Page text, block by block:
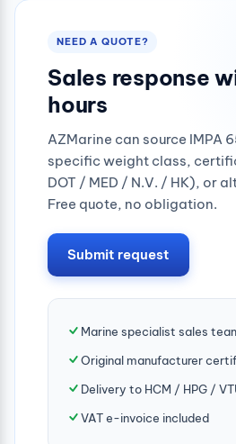
NEED A QUOTE?
Sales response
hours
AZMarine can source IMPA
specific weight class,
DOT / MED / N.V. / HK), or
Free quote, no obligation.
Submit request
Marine specialist sales
Original manufacturer
Delivery to HCM / HPG /
VAT e-invoice included